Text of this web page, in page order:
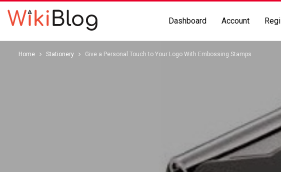
Dashboard Account
Home Stationery Give a Personal Touch to Your Logo With Embossing Stamps